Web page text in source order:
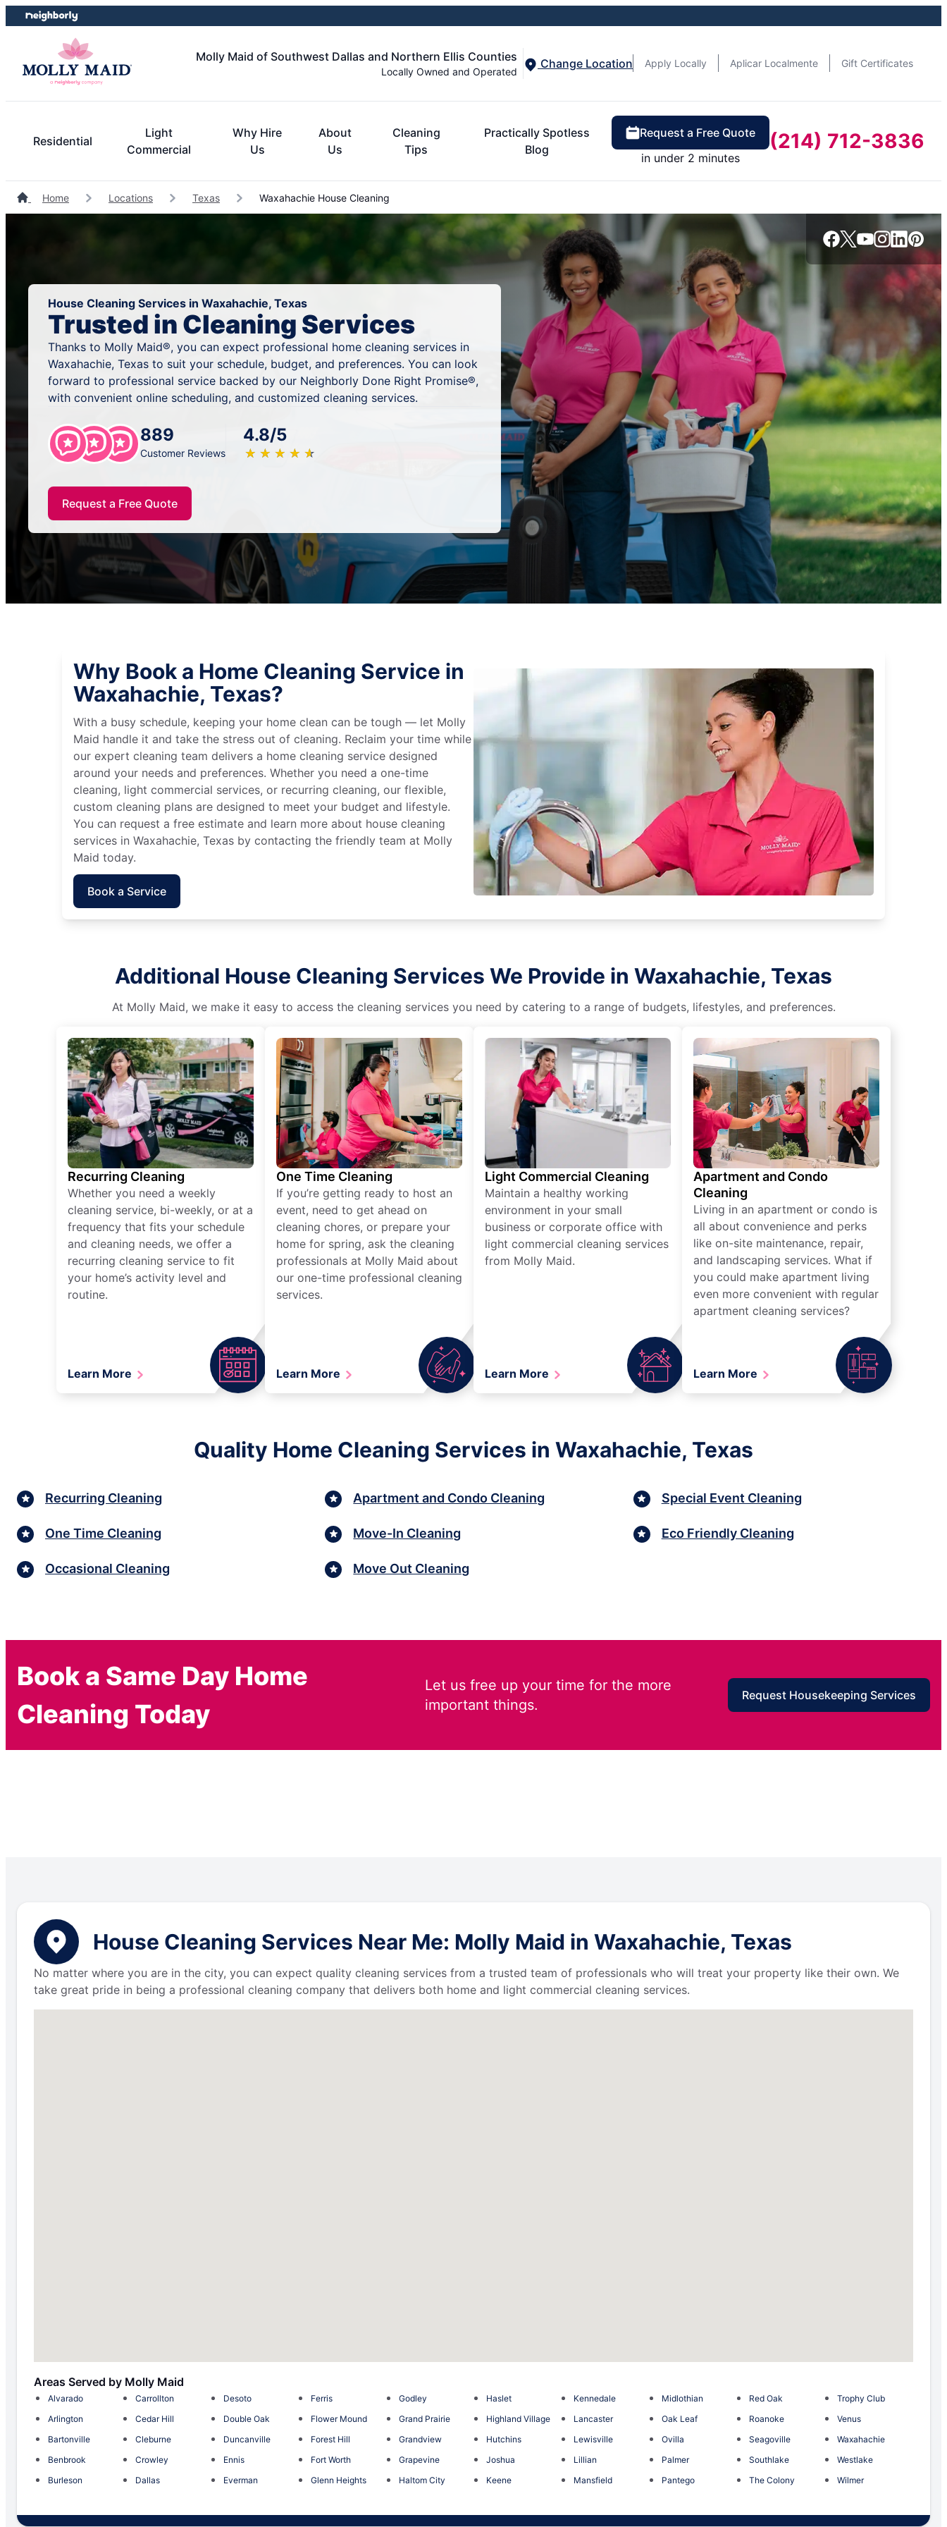
Skip
to
Skip
to
Molly Maid of Southwest Dallas and Northern Ellis Counties
Locally Owned and Operated
Change Location Apply Locally Aplicar Localmente Gift Certificates
Residential
Light
Commercial
Why Hire
Us
About
Us
Cleaning
Tips
Practically Spotless
Blog
Request a Free Quote
in under 2 minutes
(214) 712-3836
Home Locations Texas Waxahachie House Cleaning
House Cleaning Services in Waxahachie, Texas
Trusted in Cleaning Services
Thanks to Molly Maid®, you can expect professional home cleaning services in
Waxahachie, Texas to suit your schedule, budget, and preferences. You can look
forward to professional service backed by our Neighborly Done Right Promise®,
with convenient online scheduling, and customized cleaning services.
889
Customer Reviews
4.8/5
★ ★ ★ ★ ★
☆ ☆ ☆ ☆ ☆
Request a Free Quote
Why Book a Home Cleaning Service in
Waxahachie, Texas?
With a busy schedule, keeping your home clean can be tough — let Molly
Maid handle it and take the stress out of cleaning. Reclaim your time while
our expert cleaning team delivers a home cleaning service designed
around your needs and preferences. Whether you need a one-time
cleaning, light commercial services, or recurring cleaning, our flexible,
custom cleaning plans are designed to meet your budget and lifestyle.
You can request a free estimate and learn more about house cleaning
services in Waxahachie, Texas by contacting the friendly team at Molly
Maid today.
Book a Service
Additional House Cleaning Services We Provide in Waxahachie, Texas
At Molly Maid, we make it easy to access the cleaning services you need by catering to a range of budgets, lifestyles, and preferences.
Recurring Cleaning
Whether you need a weekly
cleaning service, bi-weekly, or at a
frequency that fits your schedule
and cleaning needs, we offer a
recurring cleaning service to fit
your home’s activity level and
routine.
Learn More
One Time Cleaning
If you’re getting ready to host an
event, need to get ahead on
cleaning chores, or prepare your
home for spring, ask the cleaning
professionals at Molly Maid about
our one-time professional cleaning
services.
Learn More
Light Commercial Cleaning
Maintain a healthy working
environment in your small
business or corporate office with
light commercial cleaning services
from Molly Maid.
Learn More
Apartment and Condo
Cleaning
Living in an apartment or condo is
all about convenience and perks
like on-site maintenance, repair,
and landscaping services. What if
you could make apartment living
even more convenient with regular
apartment cleaning services?
Learn More
Quality Home Cleaning Services in Waxahachie, Texas
Recurring Cleaning
One Time Cleaning
Occasional Cleaning
Apartment and Condo Cleaning
Move-In Cleaning
Move Out Cleaning
Special Event Cleaning
Eco Friendly Cleaning
Book a Same Day Home
Cleaning Today
Let us free up your time for the more
important things.
Request Housekeeping Services
House Cleaning Services Near Me: Molly Maid in Waxahachie, Texas
No matter where you are in the city, you can expect quality cleaning services from a trusted team of professionals who will treat your property like their own. We
take great pride in being a professional cleaning company that delivers both home and light commercial cleaning services.
Areas Served by Molly Maid
Alvarado
Arlington
Bartonville
Benbrook
Burleson
Carrollton
Cedar Hill
Cleburne
Crowley
Dallas
Desoto
Double Oak
Duncanville
Ennis
Everman
Ferris
Flower Mound
Forest Hill
Fort Worth
Glenn Heights
Godley
Grand Prairie
Grandview
Grapevine
Haltom City
Haslet
Highland Village
Hutchins
Joshua
Keene
Kennedale
Lancaster
Lewisville
Lillian
Mansfield
Midlothian
Oak Leaf
Ovilla
Palmer
Pantego
Red Oak
Roanoke
Seagoville
Southlake
The Colony
Trophy Club
Venus
Waxahachie
Westlake
Wilmer